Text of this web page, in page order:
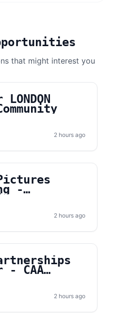
that might interest you
2 hours ago
-
2 hours ago
- CAA
2 hours ago